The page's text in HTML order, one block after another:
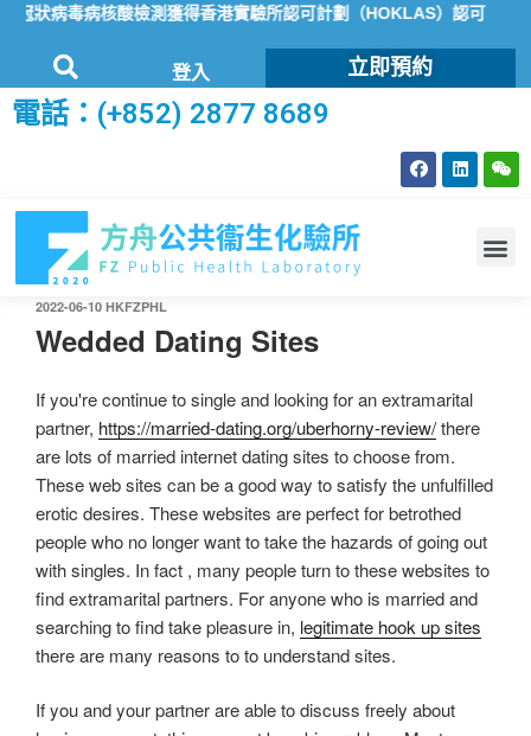
病毒病核酸檢測獲得香港實驗所認可計劃（HOKLAS）認可 方舟
登入 立即預約
電話：(+852) 2877 8689
2022-06-10 HKFZPHL
Wedded Dating Sites
If you're continue to single and looking for an extramarital
partner, https://married-dating.org/uberhorny-review/there
are lots of married internet dating sites to choose from.
These web sites can be a good way to satisfy the unfulfilled
erotic desires. These websites are perfect for betrothed
people who no longer want to take the hazards of going out
with singles. In fact , many people turn to these websites to
find extramarital partners. For anyone who is married and
searching to find take pleasure in, legitimate hook up sites
there are many reasons to to understand sites.
If you and your partner are able to discuss freely about